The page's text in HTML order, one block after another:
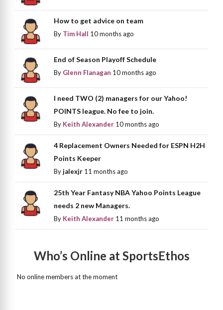
How to get advice on team
By Tim Hall 10 months ago
End of Season Playoff Schedule
By Glenn Flanagan 10 months ago
I need TWO (2) managers for our Yahoo!
POINTS league. No fee to join.
By Keith Alexander 10 months ago
4 Replacement Owners Needed for ESPN H2H
Points Keeper
Byjalexjr 11 months ago
25th Year Fantasy NBA Yahoo Points League
needs 2 new Managers.
By Keith Alexander 11 months ago
Who’s Online at SportsEthos
No online members at the moment